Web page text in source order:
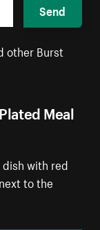
Meal
with red
to the
Send
other Burst